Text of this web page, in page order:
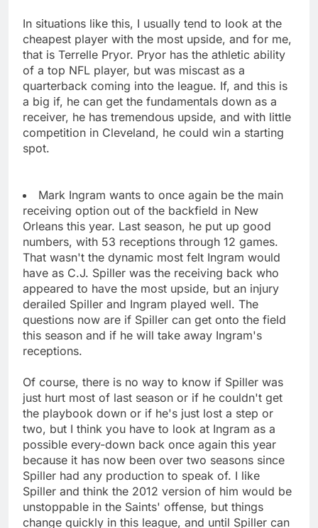
In situations like this, I usually tend to look at the
cheapest player with the most upside, and for me,
that is Terrelle Pryor. Pryor has the athletic ability
of a top NFL player, but was miscast as a
quarterback coming into the league. If, and this is
a big if, he can get the fundamentals down as a
receiver, he has tremendous upside, and with little
competition in Cleveland, he could win a starting
spot.
Mark Ingram wants to once again be the main
receiving option out of the backfield in New
Orleans this year. Last season, he put up good
numbers, with 53 receptions through 12 games.
That wasn't the dynamic most felt Ingram would
have as C.J. Spiller was the receiving back who
appeared to have the most upside, but an injury
derailed Spiller and Ingram played well. The
questions now are if Spiller can get onto the field
this season and if he will take away Ingram's
receptions.
Of course, there is no way to know if Spiller was
just hurt most of last season or if he couldn't get
the playbook down or if he's just lost a step or
two, but I think you have to look at Ingram as a
possible every-down back once again this year
because it has now been over two seasons since
Spiller had any production to speak of. I like
Spiller and think the 2012 version of him would be
unstoppable in the Saints' offense, but things
change quickly in this league, and until Spiller can